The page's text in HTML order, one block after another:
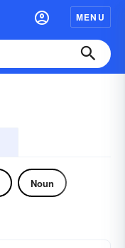
MENU
Noun